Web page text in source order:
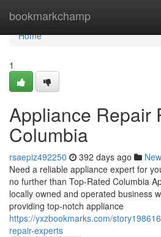
bookmarkchamp
Home
Home
1
Appliance Repair
Columbia
rsaepiz492250 392 days ago
Need a reliable appliance expert for
no further than Top-Rated Columbia
locally owned and operated business
providing top-notch appliance
https://yxzbookmarks.com/
repair-experts